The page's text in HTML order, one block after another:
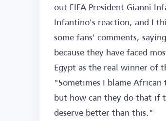
out FIFA President Gianni
Infantino's reaction, and I
some fans' comments,
because they have faced
Egypt as the real winner of
"Sometimes I blame
but how can they do that if
deserve better than this."